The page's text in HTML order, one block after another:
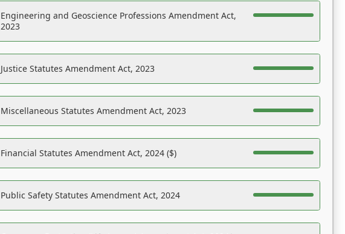
Engineering and Geoscience Professions Amendment Act,
2023
Justice Statutes Amendment Act, 2023
Miscellaneous Statutes Amendment Act, 2023
Financial Statutes Amendment Act, 2024 ($)
Public Safety Statutes Amendment Act, 2024